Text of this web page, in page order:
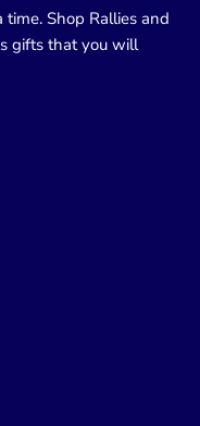
Shop Rallies and
gifts that you will